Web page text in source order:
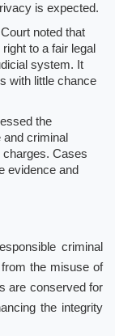
is expected.
noted that
to a fair legal
system. It
with little chance
the
criminal
Cases
evidence and
criminal
the misuse of
are conserved for
the integrity